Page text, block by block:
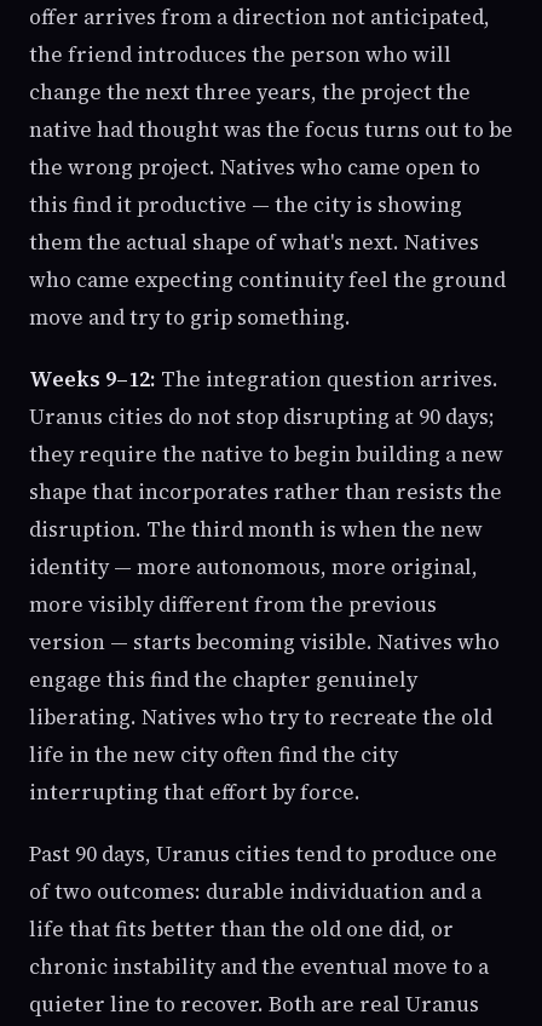
offer arrives from a direction not anticipated,
the friend introduces the person who will
change the next three years, the project the
native had thought was the focus turns out to be
the wrong project. Natives who came open to
this find it productive — the city is showing
them the actual shape of what's next. Natives
who came expecting continuity feel the ground
move and try to grip something.
Weeks 9–12: The integration question arrives.
Uranus cities do not stop disrupting at 90 days;
they require the native to begin building a new
shape that incorporates rather than resists the
disruption. The third month is when the new
identity — more autonomous, more original,
more visibly different from the previous
version — starts becoming visible. Natives who
engage this find the chapter genuinely
liberating. Natives who try to recreate the old
life in the new city often find the city
interrupting that effort by force.
Past 90 days, Uranus cities tend to produce one
of two outcomes: durable individuation and a
life that fits better than the old one did, or
chronic instability and the eventual move to a
quieter line to recover. Both are real Uranus